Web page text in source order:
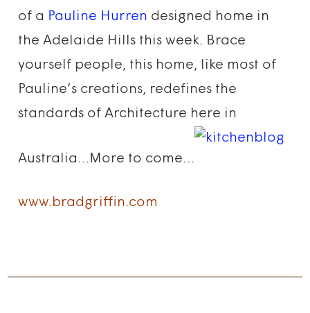
of a Pauline Hurren designed home in
the Adelaide Hills this week. Brace
yourself people, this home, like most of
Pauline’s creations, redefines the
standards of Architecture here in
Australia…More to come…
www.bradgriffin.com